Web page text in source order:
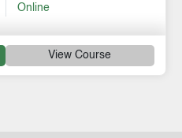
Online
View Course